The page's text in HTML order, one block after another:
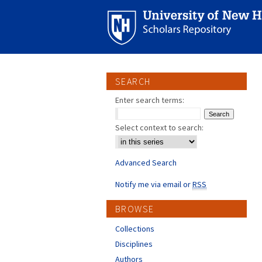
SEARCH
Enter search terms:
Select context to search:
Advanced Search
Notify me via email orRSS
BROWSE
Collections
Disciplines
Authors